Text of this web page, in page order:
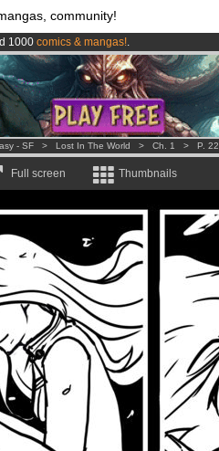
community!
1000 comics & mangas!.
!.
euros per month !Get membership now
- SF > Lost In The World > Ch. 1 > P. 22
Full screen Thumbnails